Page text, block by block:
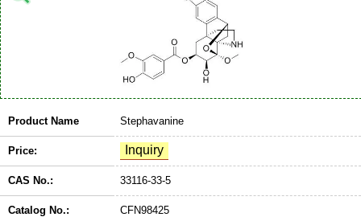
Product Name Stephavanine
Price:
CAS No.: 33116-33-5
Catalog No.: CFN98425